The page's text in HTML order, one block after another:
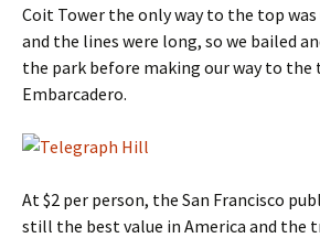
Coit Tower the only way to the top
and the lines were long, so we bailed
the park before making our way to the
Embarcadero.
At $2 per person, the San Francisco
still the best value in America and the